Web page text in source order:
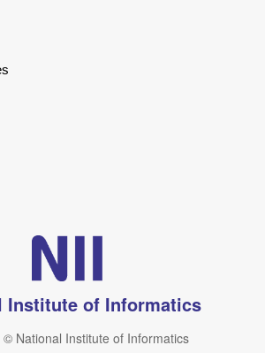
Institute of Informatics
National Institute of Informatics